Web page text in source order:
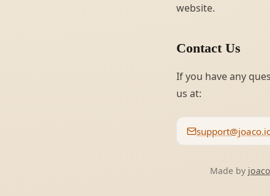
website.
Contact Us
If you have any
us at:
Made by